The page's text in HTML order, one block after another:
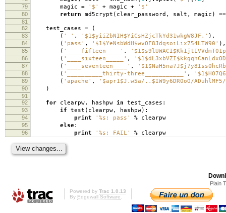
79 magic = '$' + magic + '$'
80 return md5crypt ( clear_password , salt , magic ) ==
81
82
test_cases = (
83 ( ' ' , '$1$yiiZbNIH$YiCsHZjcTkYd31wkgW8JF.' ),
84 ( 'pass' , '$1$YeNsbWdH$wvOF8JdqsoiLix754LTW90' ),
85 ( '____fifteen____' ,
86 ( '____sixteen_____' ,
87 ( '____seventeen____' ,
88 ( '__________thirty-three___________' ,
89 ( 'apache' , '$apr1$J.w5a/..$IW9y6DR0oO/
90 )
91
92
for clearpw, hashpw in test_cases :
93 if test ( clearpw, hashpw):
94 print ' %s : pass' % clearpw
95 else:
96 print ' %s : FAIL' % clearpw
Plain
Powered by Trac 1.0.13
By Edgewall Software.